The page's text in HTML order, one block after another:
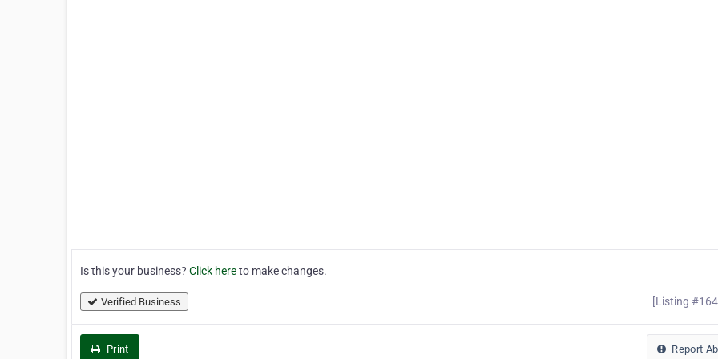
Is this your business? Click hereto make changes.
Verified Business [Listing
Print Report